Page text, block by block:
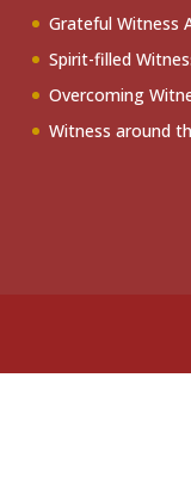
Grateful Witness
Spirit-filled
Overcoming
Witness around